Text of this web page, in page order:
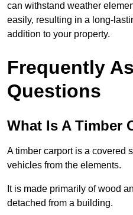
can withstand weather
easily, resulting in a long-
addition to your property.
Frequently
Questions
What Is A Timber
A timber carport is a covered
vehicles from the elements.
It is made primarily of wood
detached from a building.